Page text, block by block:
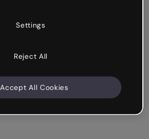
Settings
Reject All
Accept All Cookies